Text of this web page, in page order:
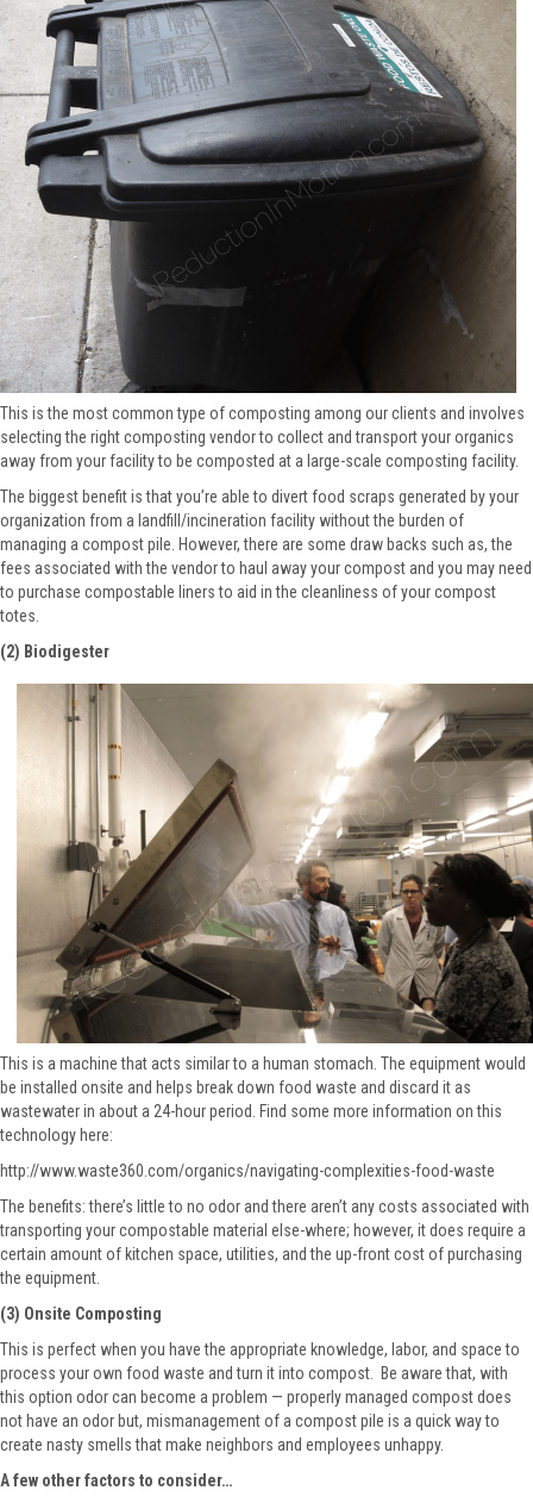
This is the most common type of composting among our clients and involves
selecting the right composting vendor to collect and transport your organics
away from your facility to be composted at a large-scale composting facility.
The biggest benefit is that you’re able to divert food scraps generated by your
organization from a landfill/incineration facility without the burden of
managing a compost pile. However, there are some draw backs such as, the
fees associated with the vendor to haul away your compost and you may need
to purchase compostable liners to aid in the cleanliness of your compost
totes.
(2) Biodigester
This is a machine that acts similar to a human stomach. The equipment would
be installed onsite and helps break down food waste and discard it as
wastewater in about a 24-hour period. Find some more information on this
technology here:
http://www.waste360.com/organics/navigating-complexities-food-waste
The benefits: there’s little to no odor and there aren’t any costs associated with
transporting your compostable material else-where; however, it does require a
certain amount of kitchen space, utilities, and the up-front cost of purchasing
the equipment.
(3) Onsite Composting
This is perfect when you have the appropriate knowledge, labor, and space to
process your own food waste and turn it into compost. Be aware that, with
this option odor can become a problem — properly managed compost does
not have an odor but, mismanagement of a compost pile is a quick way to
create nasty smells that make neighbors and employees unhappy.
A few other factors to consider…